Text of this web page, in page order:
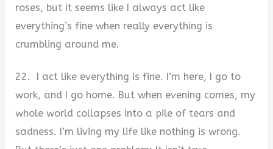
roses, but it seems like I always act like
everything’s fine when really everything is
crumbling around me.
22. I act like everything is fine. I’m here, I go to
work, and I go home. But when evening comes, my
whole world collapses into a pile of tears and
sadness. I’m living my life like nothing is wrong.